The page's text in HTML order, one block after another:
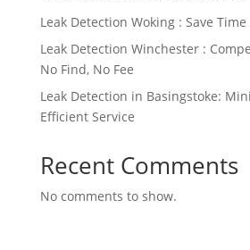
Leak Detection Woking : Save
Leak Detection Winchester :
No Find, No Fee
Leak Detection in Basingstoke:
Efficient Service
Recent Comments
No comments to show.